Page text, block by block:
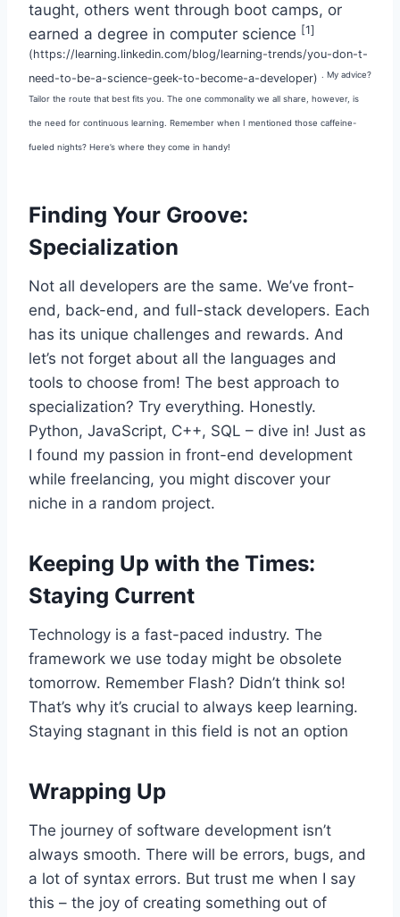
taught, others went through boot camps, or
earned a degree in computer science [1]
(https://learning.linkedin.com/blog/learning-trends/you-don-t-
need-to-be-a-science-geek-to-become-a-developer)
. My advice?
Tailor the route that best fits you. The one commonality we all share, however, is
the need for continuous learning. Remember when I mentioned those caffeine-
fueled nights? Here’s where they come in handy!
Finding Your Groove:
Specialization
Not all developers are the same. We’ve front-
end, back-end, and full-stack developers. Each
has its unique challenges and rewards. And
let’s not forget about all the languages and
tools to choose from! The best approach to
specialization? Try everything. Honestly.
Python, JavaScript, C++, SQL – dive in! Just as
I found my passion in front-end development
while freelancing, you might discover your
niche in a random project.
Keeping Up with the Times:
Staying Current
Technology is a fast-paced industry. The
framework we use today might be obsolete
tomorrow. Remember Flash? Didn’t think so!
That’s why it’s crucial to always keep learning.
Staying stagnant in this field is not an option
Wrapping Up
The journey of software development isn’t
always smooth. There will be errors, bugs, and
a lot of syntax errors. But trust me when I say
this – the joy of creating something out of